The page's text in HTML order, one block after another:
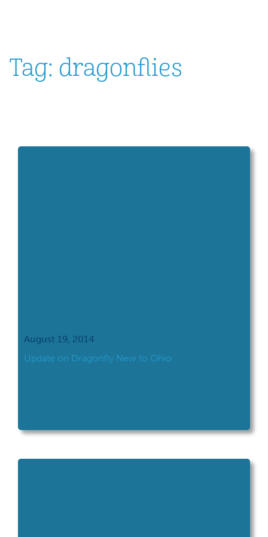
Tag: dragonflies
August 19, 2014
Update on Dragonfly New to Ohio